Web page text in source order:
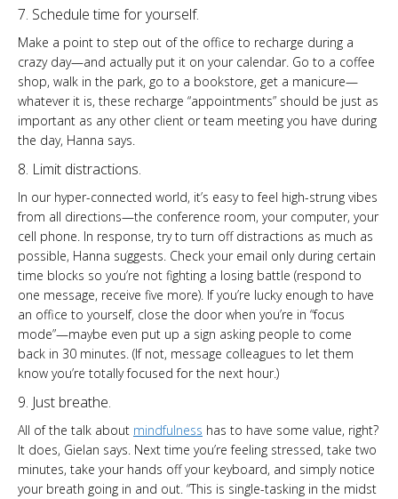
7. Schedule time for yourself.
Make a point to step out of the office to recharge during a
crazy day—and actually put it on your calendar. Go to a coffee
shop, walk in the park, go to a bookstore, get a manicure—
whatever it is, these recharge “appointments” should be just as
important as any other client or team meeting you have during
the day, Hanna says.
8. Limit distractions.
In our hyper-connected world, it’s easy to feel high-strung vibes
from all directions—the conference room, your computer, your
cell phone. In response, try to turn off distractions as much as
possible, Hanna suggests. Check your email only during certain
time blocks so you’re not fighting a losing battle (respond to
one message, receive five more). If you’re lucky enough to have
an office to yourself, close the door when you’re in “focus
mode”—maybe even put up a sign asking people to come
back in 30 minutes. (If not, message colleagues to let them
know you’re totally focused for the next hour.)
9. Just breathe.
All of the talk about mindfulness has to have some value, right?
It does, Gielan says. Next time you’re feeling stressed, take two
minutes, take your hands off your keyboard, and simply notice
your breath going in and out. “This is single-tasking in the midst